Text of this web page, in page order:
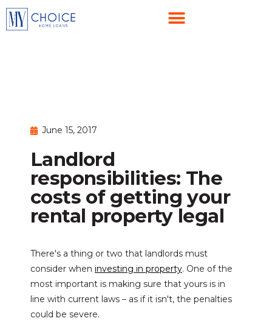
June 15, 2017
Landlord
responsibilities: The
costs of getting your
rental property legal
There's a thing or two that landlords must
consider when investing in property. One of the
most important is making sure that yours is in
line with current laws – as if it isn't, the penalties
could be severe.